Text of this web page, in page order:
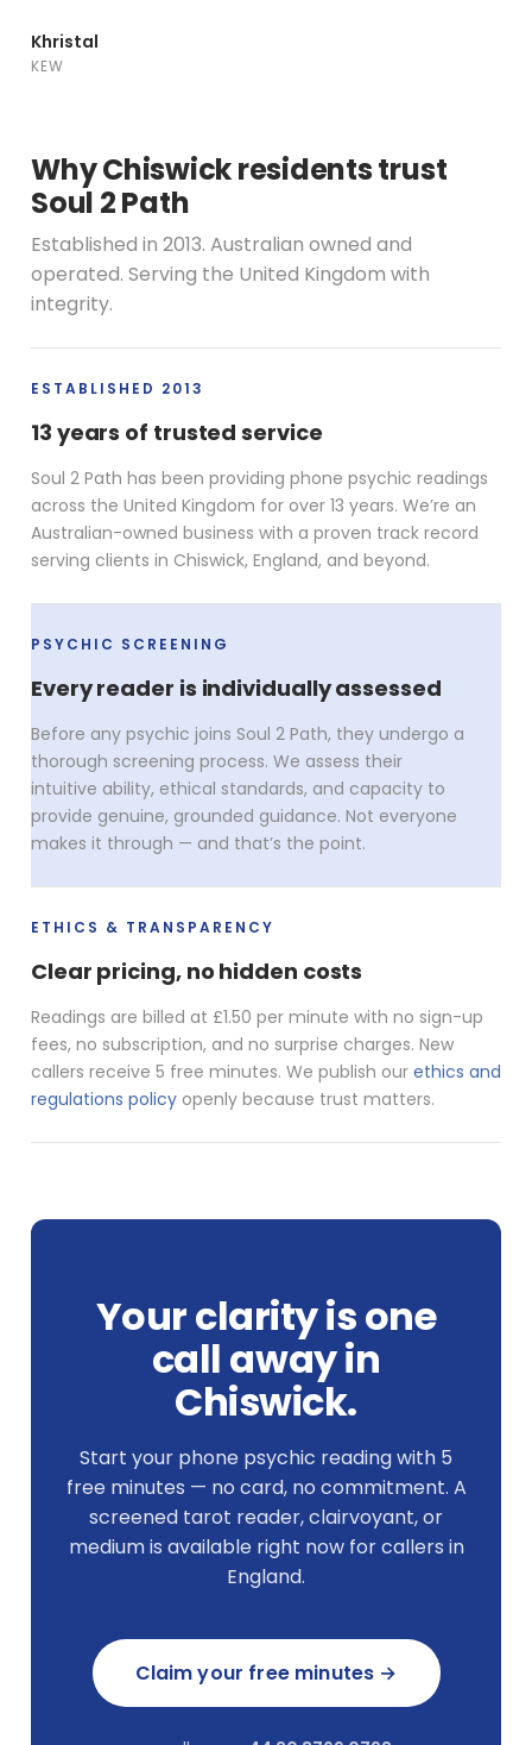
Khristal
KEW
Why Chiswick residents trust
Soul 2 Path
Established in 2013. Australian owned and
operated. Serving the United Kingdom with
integrity.
ESTABLISHED 2013
13 years of trusted service
Soul 2 Path has been providing phone psychic readings
across the United Kingdom for over 13 years. We’re an
Australian-owned business with a proven track record
serving clients in Chiswick, England, and beyond.
PSYCHIC SCREENING
Every reader is individually assessed
Before any psychic joins Soul 2 Path, they undergo a
thorough screening process. We assess their
intuitive ability, ethical standards, and capacity to
provide genuine, grounded guidance. Not everyone
makes it through — and that’s the point.
ETHICS & TRANSPARENCY
Clear pricing, no hidden costs
Readings are billed at £1.50 per minute with no sign-up
fees, no subscription, and no surprise charges. New
callers receive 5 free minutes. We publish our ethics and
regulations policy openly because trust matters.
Your clarity is one
call away in
Chiswick.
Start your phone psychic reading with 5
free minutes — no card, no commitment. A
screened tarot reader, clairvoyant, or
medium is available right now for callers in
England.
Claim your free minutes →